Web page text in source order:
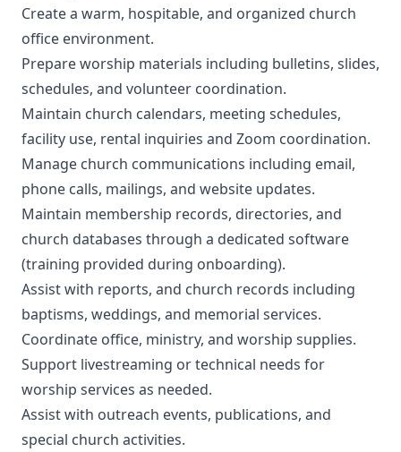
Create a warm, hospitable, and organized church
office environment.
Prepare worship materials including bulletins, slides,
schedules, and volunteer coordination.
Maintain church calendars, meeting schedules,
facility use, rental inquiries and Zoom coordination.
Manage church communications including email,
phone calls, mailings, and website updates.
Maintain membership records, directories, and
church databases through a dedicated software
(training provided during onboarding).
Assist with reports, and church records including
baptisms, weddings, and memorial services.
Coordinate office, ministry, and worship supplies.
Support livestreaming or technical needs for
worship services as needed.
Assist with outreach events, publications, and
special church activities.